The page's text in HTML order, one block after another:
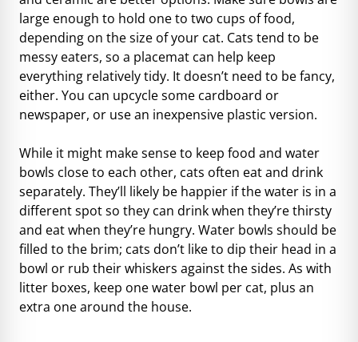
large enough to hold one to two cups of food,
depending on the size of your cat. Cats tend to be
messy eaters, so a placemat can help keep
everything relatively tidy. It doesn’t need to be fancy,
either. You can upcycle some cardboard or
newspaper, or use an inexpensive plastic version.
While it might make sense to keep food and water
bowls close to each other, cats often eat and drink
separately. They’ll likely be happier if the water is in a
different spot so they can drink when they’re thirsty
and eat when they’re hungry. Water bowls should be
filled to the brim; cats don’t like to dip their head in a
bowl or rub their whiskers against the sides. As with
litter boxes, keep one water bowl per cat, plus an
extra one around the house.